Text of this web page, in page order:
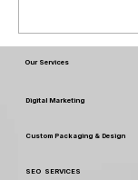
Our Services
Custom Packaging & Design
SEO SERVICES
Digital Marketing